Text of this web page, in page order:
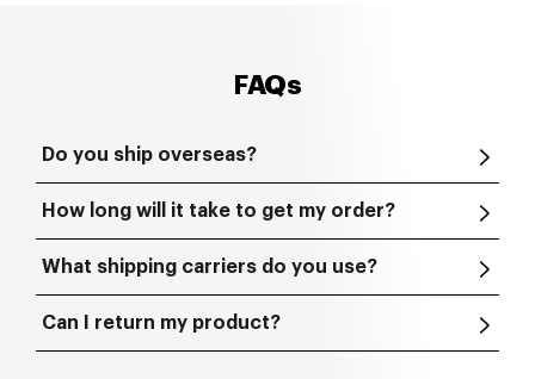
FAQs
Do you ship overseas?
How long will it take to get my order?
What shipping carriers do you use?
Can I return my product?